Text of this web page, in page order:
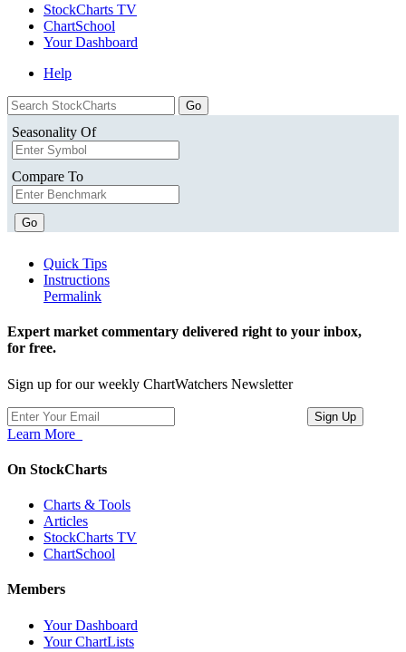
StockCharts TV
ChartSchool
YourDashboard
Help
Seasonality Of
Compare To
Go
Quick Tips
Instructions
Permalink
Expert market commentary delivered right to your inbox,
for free.
Sign up for our weekly ChartWatchers Newsletter
Learn More
On StockCharts
Charts & Tools
Articles
StockCharts TV
ChartSchool
Members
Your Dashboard
Your ChartLists